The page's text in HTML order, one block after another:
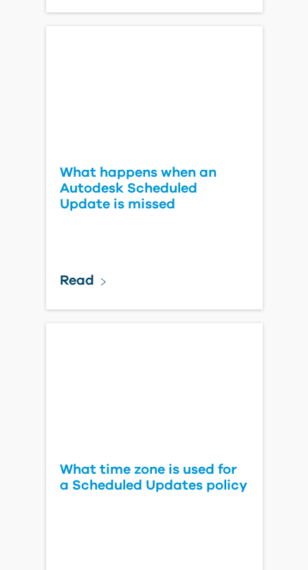
What happens when an
Autodesk Scheduled
Update is missed
Read
What time zone is used for
a Scheduled Updates policy